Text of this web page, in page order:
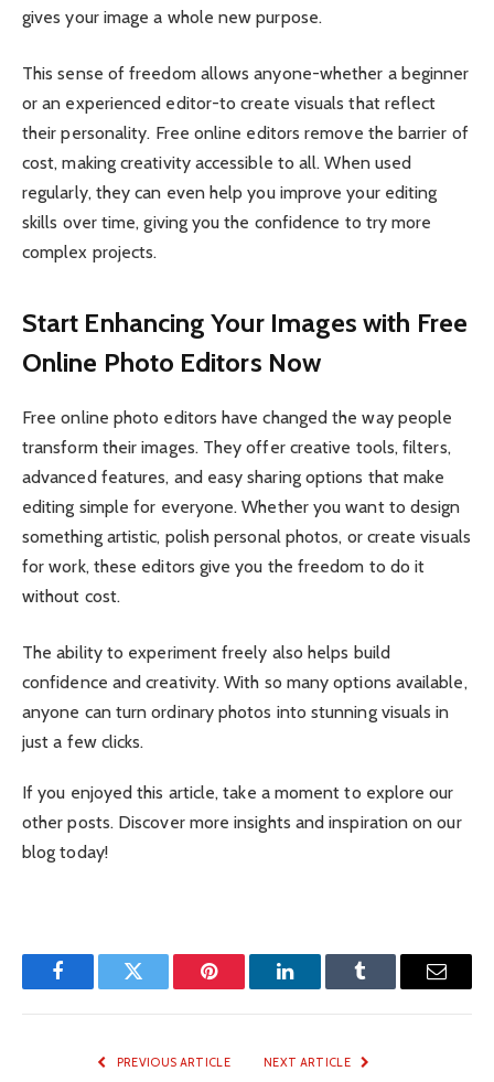
gives your image a whole new purpose.
This sense of freedom allows anyone-whether a beginner
or an experienced editor-to create visuals that reflect
their personality. Free online editors remove the barrier of
cost, making creativity accessible to all. When used
regularly, they can even help you improve your editing
skills over time, giving you the confidence to try more
complex projects.
Start Enhancing Your Images with Free
Online Photo Editors Now
Free online photo editors have changed the way people
transform their images. They offer creative tools, filters,
advanced features, and easy sharing options that make
editing simple for everyone. Whether you want to design
something artistic, polish personal photos, or create visuals
for work, these editors give you the freedom to do it
without cost.
The ability to experiment freely also helps build
confidence and creativity. With so many options available,
anyone can turn ordinary photos into stunning visuals in
just a few clicks.
If you enjoyed this article, take a moment to explore our
other posts. Discover more insights and inspiration on our
blog today!
FacebookTwitter Pinterest LinkedInTumblr Email
PREVIOUS ARTICLE NEXT ARTICLE